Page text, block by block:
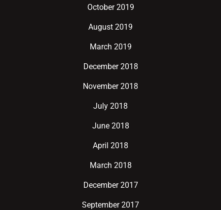
October 2019
August 2019
March 2019
December 2018
November 2018
July 2018
June 2018
April 2018
March 2018
December 2017
September 2017